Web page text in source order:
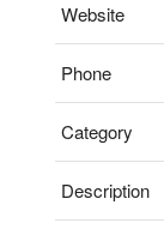
Website
Phone
Category
Description